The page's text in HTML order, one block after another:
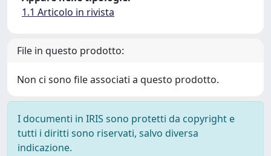
1.1 Articolo in rivista
File in questo prodotto:
Non ci sono file associati a questo prodotto.
I documenti in IRIS sono protetti da copyright e
tutti i diritti sono riservati, salvo diversa
indicazione.